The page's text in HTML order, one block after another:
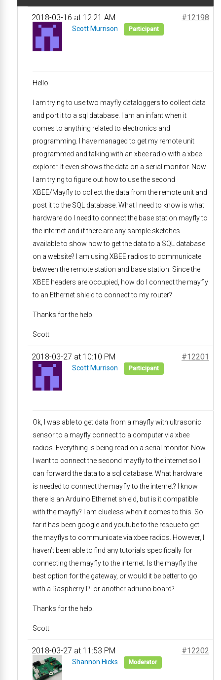
2018-03-16 at 12:21 AM #12198
Scott Murrison Participant
Hello
I am trying to use two mayfly dataloggers to collect data
and port it to a sql database. I am an infant when it
comes to anything related to electronics and
programming. I have managed to get my remote unit
programmed and talking with an xbee radio with a xbee
explorer. It even shows the data on a serial monitor. Now
I am trying to figure out how to use the second
XBEE/Mayfly to collect the data from the remote unit and
post it to the SQL database. What I need to know is what
hardware do I need to connect the base station mayfly to
the internet and if there are any sample sketches
available to show how to get the data to a SQL database
on a website? I am using XBEE radios to communicate
between the remote station and base station. Since the
XBEE headers are occupied, how do I connect the mayfly
to an Ethernet shield to connect to my router?
Thanks for the help.
Scott
2018-03-27 at 10:10 PM #12201
Scott Murrison Participant
Ok, I was able to get data from a mayfly with ultrasonic
sensor to a mayfly connect to a computer via xbee
radios. Everything is being read on a serial monitor. Now
I want to connect the second mayfly to the internet so I
can forward the data to a sql database. What hardware
is needed to connect the mayfly to the internet? I know
there is an Arduino Ethernet shield, but is it compatible
with the mayfly? I am clueless when it comes to this. So
far it has been google and youtube to the rescue to get
the mayflys to communicate via xbee radios. However, I
haven’t been able to find any tutorials specifically for
connecting the mayfly to the internet. Is the mayfly the
best option for the gateway, or would it be better to go
with a Raspberry Pi or another adruino board?
Thanks for the help.
Scott
2018-03-27 at 11:53 PM #12202
Shannon Hicks Moderator